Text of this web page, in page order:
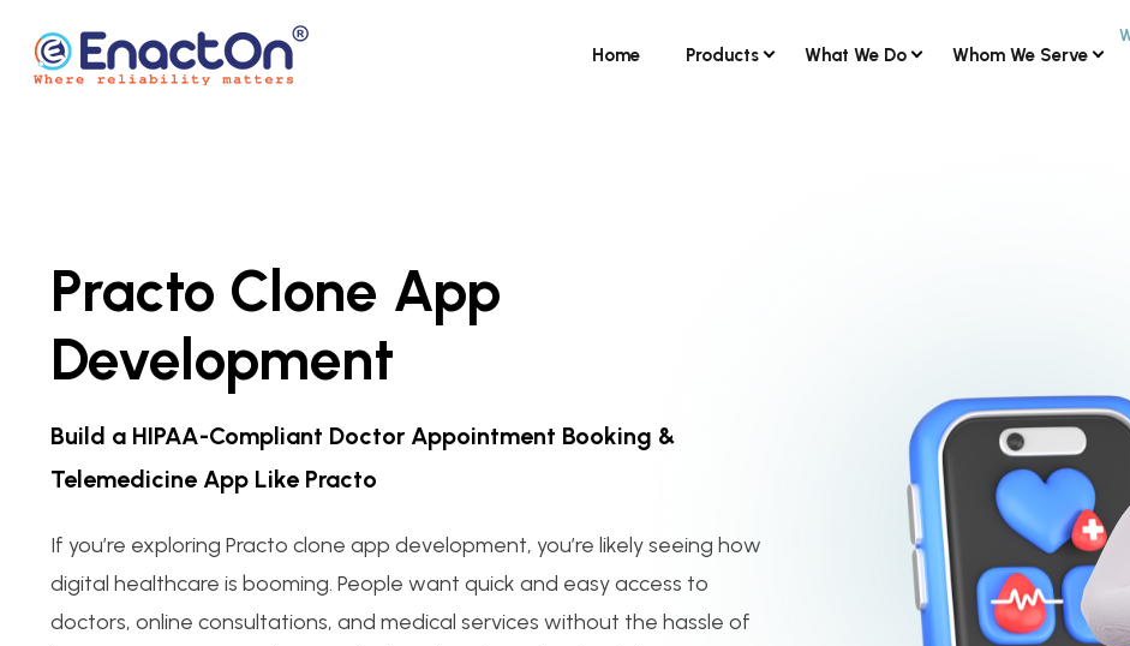
Home Products What We Do Whom We Serve
Practo Clone App
Development
Build a HIPAA-Compliant Doctor Appointment Booking &
Telemedicine App Like Practo
If you’re exploring Practo clone app development, you’re likely seeing how
digital healthcare is booming. People want quick and easy access to
doctors, online consultations, and medical services without the hassle of